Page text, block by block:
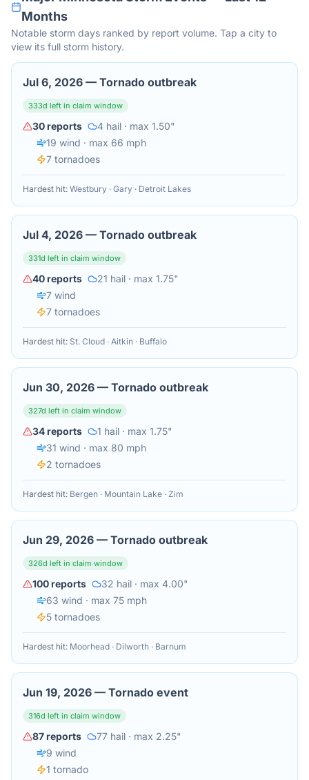
Months
Notable storm days ranked by report volume. Tap a city to
view its full storm history.
Jul 6, 2026 — Tornado outbreak
333d left in claim window
30reports 4 hail · max 1.50"
19 wind · max 66 mph
7 tornadoes
Hardest hit: Westbury · Gary · Detroit Lakes
Jul 4, 2026 — Tornado outbreak
331d left in claim window
40reports 21 hail · max 1.75"
7 wind
7 tornadoes
Hardest hit: St. Cloud · Aitkin · Buffalo
Jun 30, 2026 — Tornado outbreak
327d left in claim window
34reports 1 hail · max 1.75"
31 wind · max 80 mph
2 tornadoes
Hardest hit: Bergen · Mountain Lake · Zim
Jun 29, 2026 — Tornado outbreak
326d left in claim window
100reports 32 hail · max 4.00"
63 wind · max 75 mph
5 tornadoes
Hardest hit: Moorhead · Dilworth · Barnum
Jun 19, 2026 — Tornado event
316d left in claim window
87reports 77 hail · max 2.25"
9 wind
1 tornado